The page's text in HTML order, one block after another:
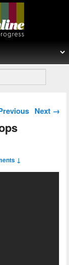
navigationNext →
↓